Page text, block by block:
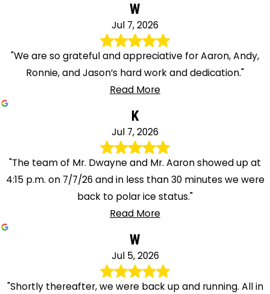
W
Jul 7, 2026
"We are so grateful and appreciative for Aaron, Andy,
Ronnie, and Jason’s hard work and dedication."
Read More
K
Jul 7, 2026
"The team of Mr. Dwayne and Mr. Aaron showed up at
4:15 p.m. on 7/7/26 and in less than 30 minutes we were
back to polar ice status."
Read More
W
Jul 5, 2026
"Shortly thereafter, we were back up and running. All in